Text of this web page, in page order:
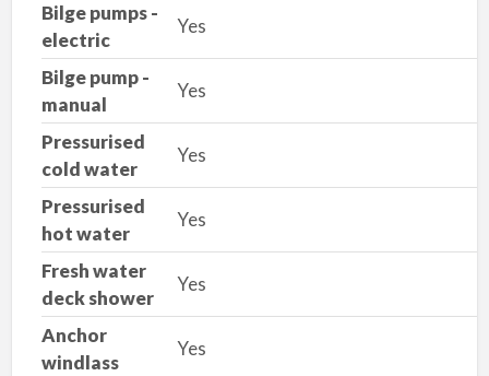
Bilge pumps -
electric
Yes
Bilge pump -
manual
Yes
Pressurised
cold water
Yes
Pressurised
hot water
Yes
Fresh water
deck shower
Yes
Anchor
windlass
Yes